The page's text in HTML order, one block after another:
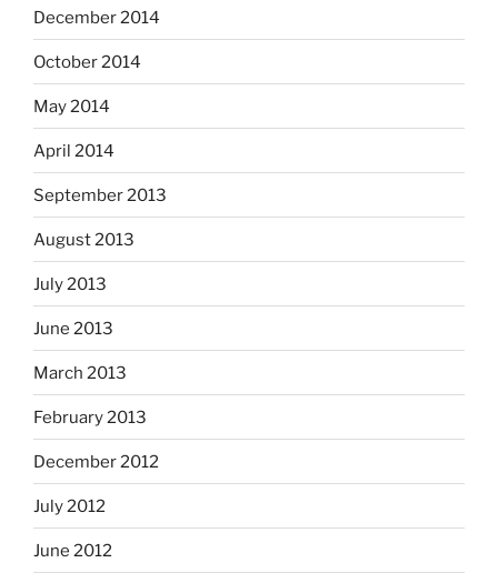
December 2014
October 2014
May 2014
April 2014
September 2013
August 2013
July 2013
June 2013
March 2013
February 2013
December 2012
July 2012
June 2012